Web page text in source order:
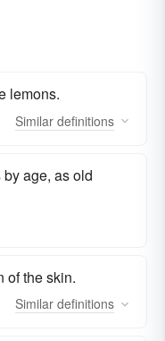
lemons.
Similar definitions
age, as old
of the skin.
Similar definitions